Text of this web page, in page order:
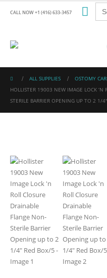
CALL NOW +1 (416) 633-3457 for:
ALL SUPPLIES
OSTOMY
HOLLISTER 19003 NEW IMAGE LOCK ‘N
STERILE BARRIER OPENING UP TO 2 1/